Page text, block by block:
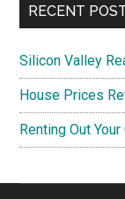
RECENT
Silicon Valley
House Prices
Renting Out